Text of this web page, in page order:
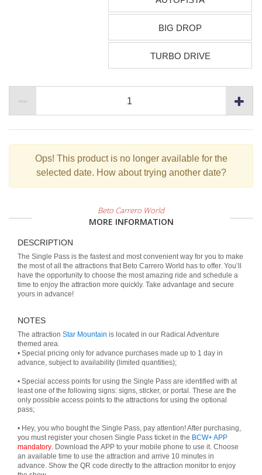
BIG DROP
TURBO DRIVE
Ops! This product is no longer available for the
selected date. How about trying another date?
Beto Carrero World
MORE INFORMATION
DESCRIPTION
The Single Pass is the fastest and most convenient way for you to make
the most of all the attractions that Beto Carrero World has to offer. You’ll
have the opportunity to choose the most amazing ride and schedule a
time to enjoy the attraction more quickly. Take advantage and secure
yours in advance!
NOTES
The attraction Star Mountain is located in our Radical Adventure
themed area.
• Special pricing only for advance purchases made up to 1 day in
advance, subject to availability (limited quantities);
• Special access points for using the Single Pass are identified with at
least one of the following signs: signs, sticker, or portal. These are the
only possible access points to the attractions for using the optional
pass;
• Hey, you who bought the Single Pass, pay attention! After purchasing,
you must register your chosen Single Pass ticket in the BCW+ APP
mandatory. Download the APP to your mobile phone to use it. Choose
an available time to use the attraction and arrive 10 minutes in
advance. Show the QR code directly to the attraction monitor to enjoy